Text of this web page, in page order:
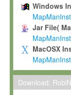
To use
To modify
scientific
Any other use,
not be made
permission.
Windows
Jar File(
MacOSX
Download: